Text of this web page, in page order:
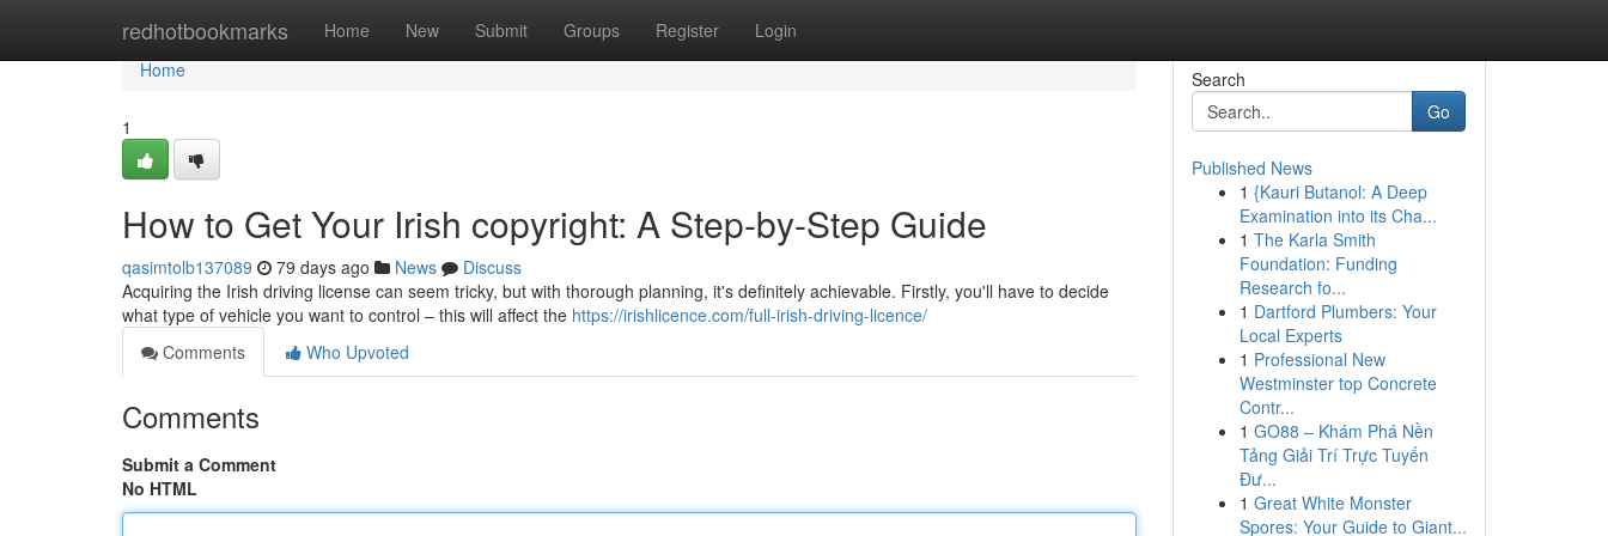
redhotbookmarks Home New Submit Groups Register Login
Home
Home
1
How to Get Your Irish copyright: A Step-by-Step Guide
qasimtolb137089 79 days ago News
Discuss
Acquiring the Irish driving license can seem tricky, but with thorough planning, it's definitely achievable. Firstly, you'll have to decide
what type of vehicle you want to control – this will affect the https://irishlicence.com/full-irish-driving-licence/
Comments
Who Upvoted
Comments
Submit a Comment
No HTML
Search
Go
Published News
1 {Kauri Butanol: A Deep
Examination into its Cha...
1 The Karla Smith
Foundation: Funding
Research fo...
1 Dartford Plumbers: Your
Local Experts
1 Professional New
Westminster top Concrete
Contr...
1 GO88 – Khám Phá Nền
Tảng Giải Trí Trực Tuyến
Đư...
1 Great White Monster
Spores: Your Guide to Giant...